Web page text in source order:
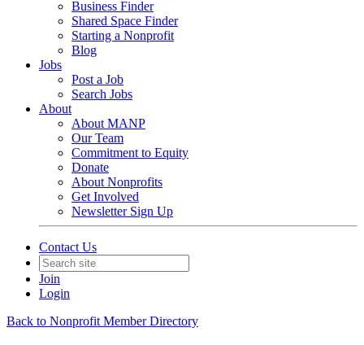
Business Finder
Shared Space Finder
Starting a Nonprofit
Blog
Jobs
Post a Job
Search Jobs
About
About MANP
Our Team
Commitment to Equity
Donate
About Nonprofits
Get Involved
Newsletter Sign Up
Contact Us
Join
Login
Back to Nonprofit Member Directory